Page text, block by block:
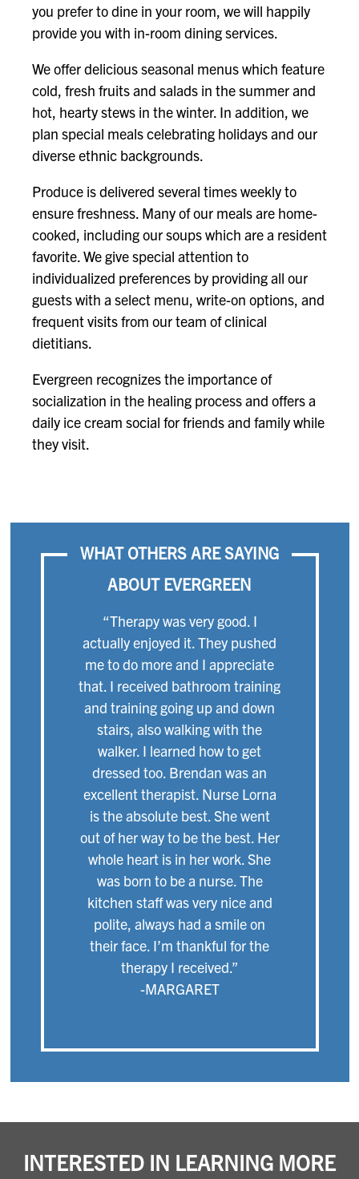
you prefer to dine in your room, we will happily
provide you with in-room dining services.
We offer delicious seasonal menus which feature
cold, fresh fruits and salads in the summer and
hot, hearty stews in the winter. In addition, we
plan special meals celebrating holidays and our
diverse ethnic backgrounds.
Produce is delivered several times weekly to
ensure freshness. Many of our meals are home-
cooked, including our soups which are a resident
favorite. We give special attention to
individualized preferences by providing all our
guests with a select menu, write-on options, and
frequent visits from our team of clinical
dietitians.
Evergreen recognizes the importance of
socialization in the healing process and offers a
daily ice cream social for friends and family while
they visit.
WHAT OTHERS ARE SAYING
ABOUT EVERGREEN
“Therapy was very good. I
actually enjoyed it. They pushed
me to do more and I appreciate
that. I received bathroom training
and training going up and down
stairs, also walking with the
walker. I learned how to get
dressed too. Brendan was an
excellent therapist. Nurse Lorna
is the absolute best. She went
out of her way to be the best. Her
whole heart is in her work. She
was born to be a nurse. The
kitchen staff was very nice and
polite, always had a smile on
their face. I’m thankful for the
therapy I received.”
-MARGARET
INTERESTED IN LEARNING MORE